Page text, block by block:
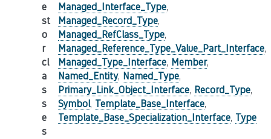
e
st
o
r
cl
a
s
s
e
s
Managed_Interface_Type,
Managed_Record_Type,
Managed_RefClass_Type,
Managed_Reference_Type_Value_Part_Interface,
Managed_Type_Interface, Member,
Named_Entity, Named_Type,
Primary_Link_Object_Interface, Record_Type,
Symbol, Template_Base_Interface,
Template_Base_Specialization_Interface, Type